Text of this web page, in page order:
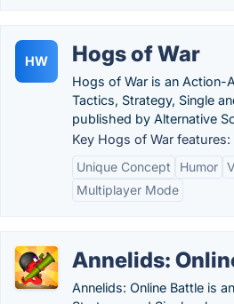
HW Hogs of War
Hogs of War is an Action-
Tactics, Strategy, Single
published by Alternative
Key Hogs of War features:
Unique Concept
Humor
Multiplayer Mode
Annelids:
Annelids: Online Battle is